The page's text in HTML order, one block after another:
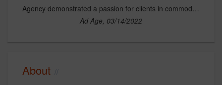
Agency demonstrated a passion for clients in commoditized industries.
Ad Age, 03/14/2022
About